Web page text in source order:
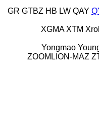
GR GTBZ HB LW QAY
XGMA XTM
Yongmao
ZOOMLION-MAZ